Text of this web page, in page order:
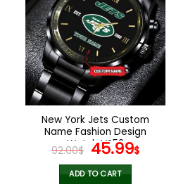
variants.
The
options
may
be
chosen
on
the
product
page
New York Jets Custom
Name Fashion Design
Watch VS52
92.00$ Original
price
was:
45.99$
ADD TO CART